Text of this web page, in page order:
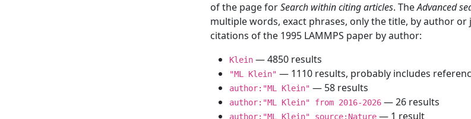
of the page forSearch within citing articles. TheAdvanced
multiple words, exact phrases, only the title, by author
citations of the 1995 LAMMPS paper by author:
Klein — 4850 results
"ML Klein" — 1110 results, probably includes
author:"ML Klein" — 58 results
author:"ML Klein" from 2016-2026 — 26 results
author:"ML Klein" source:Nature — 1 result